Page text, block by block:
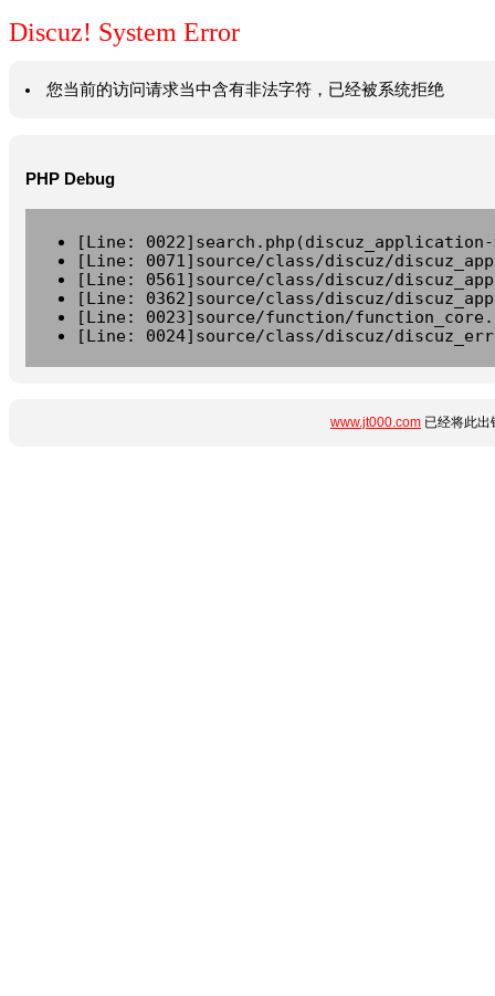
Discuz! System Error
您当前的访问请求当中含有非法字符，已经被系统拒绝
PHP Debug
[Line:
[Line: 0071]source/class/discuz/
[Line: 0561]source/class/discuz/
[Line: 0362]source/class/discuz/
[Line: 0023]source/function/
[Line: 0024]source/class/discuz/
www.jt000.com 已经将此出